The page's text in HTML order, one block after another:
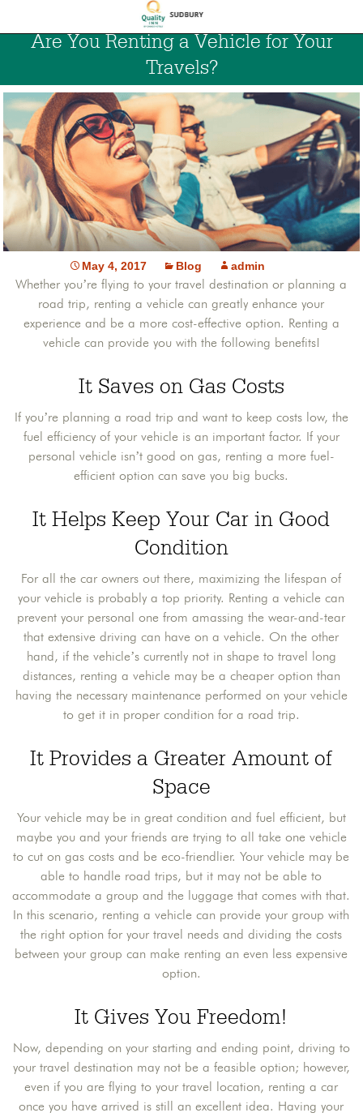
Are You Renting a Vehicle for Your
Travels?
May 4, 2017 Blog admin
Whether you’re flying to your travel destination or planning a
road trip, renting a vehicle can greatly enhance your
experience and be a more cost-effective option. Renting a
vehicle can provide you with the following benefits!
It Saves on Gas Costs
If you’re planning a road trip and want to keep costs low, the
fuel efficiency of your vehicle is an important factor. If your
personal vehicle isn’t good on gas, renting a more fuel-
efficient option can save you big bucks.
It Helps Keep Your Car in Good
Condition
For all the car owners out there, maximizing the lifespan of
your vehicle is probably a top priority. Renting a vehicle can
prevent your personal one from amassing the wear-and-tear
that extensive driving can have on a vehicle. On the other
hand, if the vehicle’s currently not in shape to travel long
distances, renting a vehicle may be a cheaper option than
having the necessary maintenance performed on your vehicle
to get it in proper condition for a road trip.
It Provides a Greater Amount of
Space
Your vehicle may be in great condition and fuel efficient, but
maybe you and your friends are trying to all take one vehicle
to cut on gas costs and be eco-friendlier. Your vehicle may be
able to handle road trips, but it may not be able to
accommodate a group and the luggage that comes with that.
In this scenario, renting a vehicle can provide your group with
the right option for your travel needs and dividing the costs
between your group can make renting an even less expensive
option.
It Gives You Freedom!
Now, depending on your starting and ending point, driving to
your travel destination may not be a feasible option; however,
even if you are flying to your travel location, renting a car
once you have arrived is still an excellent idea. Having your